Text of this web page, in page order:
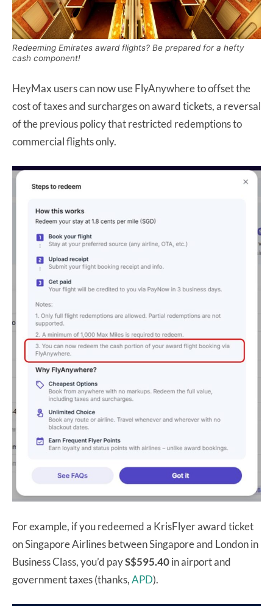
Redeeming Emirates award flights? Be prepared for a hefty
cash component!
HeyMax users can now use FlyAnywhere to offset the
cost of taxes and surcharges on award tickets, a reversal
of the previous policy that restricted redemptions to
commercial flights only.
For example, if you redeemed a KrisFlyer award ticket
on Singapore Airlines between Singapore and London in
Business Class, you’d payS$595.40in airport and
government taxes (thanks,APD).